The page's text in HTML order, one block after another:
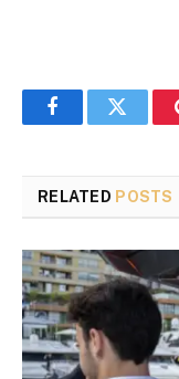
FacebookTwitter
RELATED POSTS